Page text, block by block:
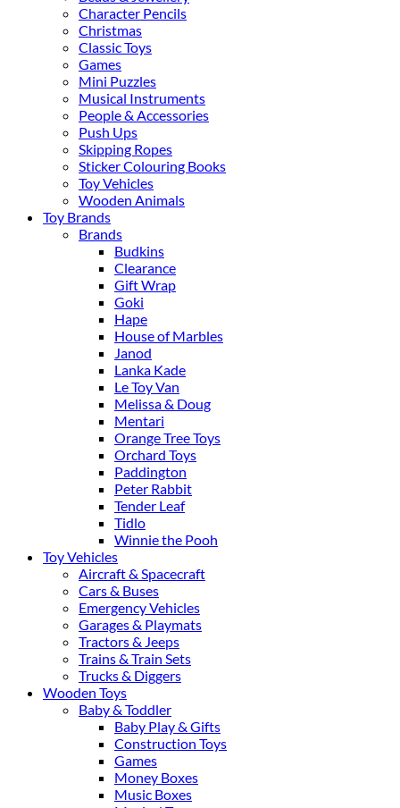
Character Pencils
Christmas
Classic Toys
Games
Mini Puzzles
Musical Instruments
People & Accessories
Push Ups
Skipping Ropes
Sticker Colouring Books
Toy Vehicles
Wooden Animals
Toy Brands
Brands
Budkins
Clearance
Gift Wrap
Goki
Hape
House of Marbles
Janod
Lanka Kade
Le Toy Van
Melissa & Doug
Mentari
Orange Tree Toys
Orchard Toys
Paddington
Peter Rabbit
Tender Leaf
Tidlo
Winnie the Pooh
Toy Vehicles
Aircraft & Spacecraft
Cars & Buses
Emergency Vehicles
Garages & Playmats
Tractors & Jeeps
Trains & Train Sets
Trucks & Diggers
Wooden Toys
Baby & Toddler
Baby Play & Gifts
Construction Toys
Games
Money Boxes
Music Boxes